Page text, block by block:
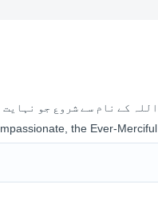
اللہ کے نام سے شروع جو
the Ever-Merciful